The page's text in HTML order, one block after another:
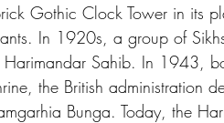
Gothic Clock Tower in its
In 1920s, a group of
Sahib. In 1943,
the British administration
Bunga. Today, the